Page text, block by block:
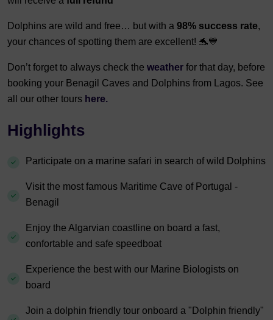
Dolphins are wild and free… but with a 98% success rate,
your chances of spotting them are excellent! 🐬💙
Don’t forget to always check the weather for that day, before
booking your Benagil Caves and Dolphins from Lagos. See
all our other tours here.
Highlights
Participate on a marine safari in search of wild Dolphins
Visit the most famous Maritime Cave of Portugal -
Benagil
Enjoy the Algarvian coastline on board a fast,
confortable and safe speedboat
Experience the best with our Marine Biologists on
board
Join a dolphin friendly tour onboard a "Dolphin friendly"